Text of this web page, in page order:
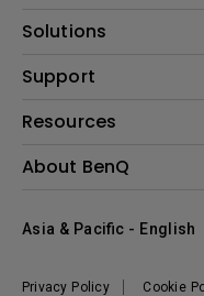
Projector
Lighting
Speaker
Solutions
AQCOLOR
Education
Support
Contact Us
Warranty Information
Resources
Create Big Screen
About BenQ
The Brand
Privacy Policy Cookie
Asia & Pacific - English